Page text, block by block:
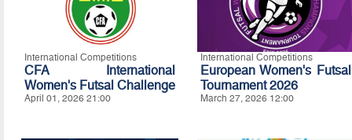
International Competitions
CFA International
Women's Futsal Challenge
April 01, 2026 21:00
International Competitions
European Women's Futsal
Tournament 2026
March 27, 2026 12:00